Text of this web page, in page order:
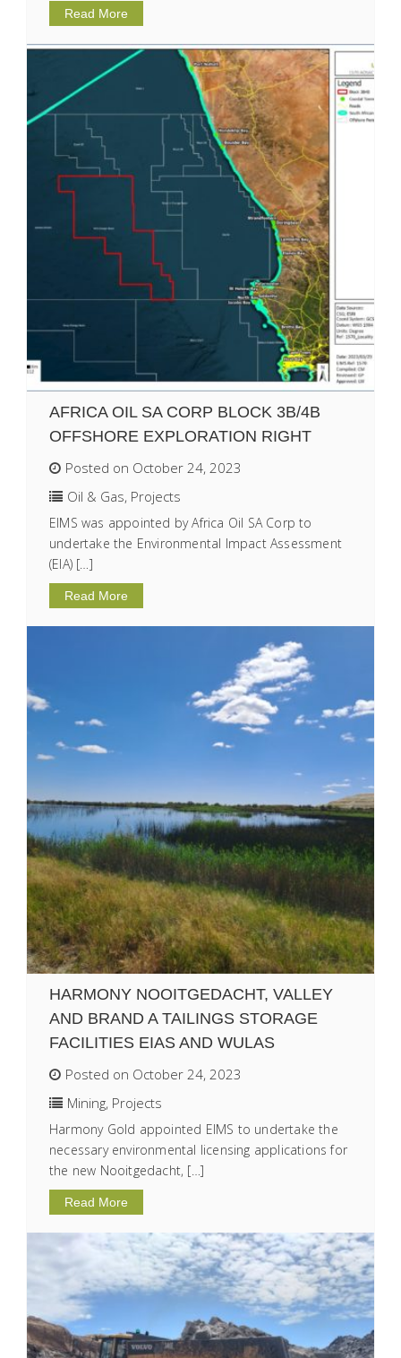
Read More
AFRICA OIL SA CORP BLOCK 3B/4B
OFFSHORE EXPLORATION RIGHT
Posted on October 24, 2023
Oil & Gas, Projects
EIMS was appointed by Africa Oil SA Corp to
undertake the Environmental Impact Assessment
(EIA) […]
Read More
HARMONY NOOITGEDACHT, VALLEY
AND BRAND A TAILINGS STORAGE
FACILITIES EIAS AND WULAS
Posted on October 24, 2023
Mining, Projects
Harmony Gold appointed EIMS to undertake the
necessary environmental licensing applications for
the new Nooitgedacht, […]
Read More